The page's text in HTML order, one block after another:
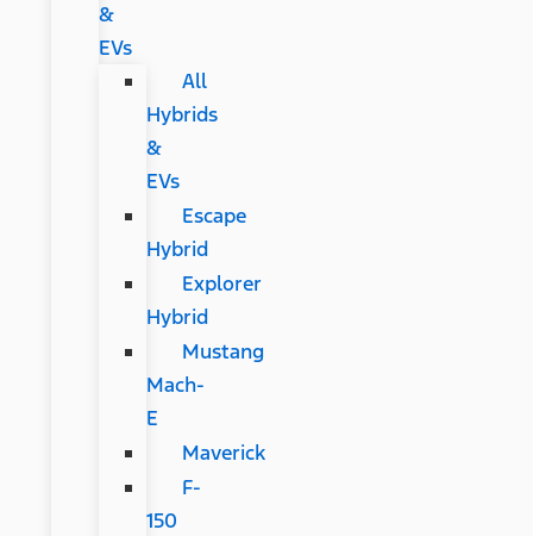
&
EVs
All
Hybrids
&
EVs
Escape
Hybrid
Explorer
Hybrid
Mustang
Mach-
E
Maverick
F-
150